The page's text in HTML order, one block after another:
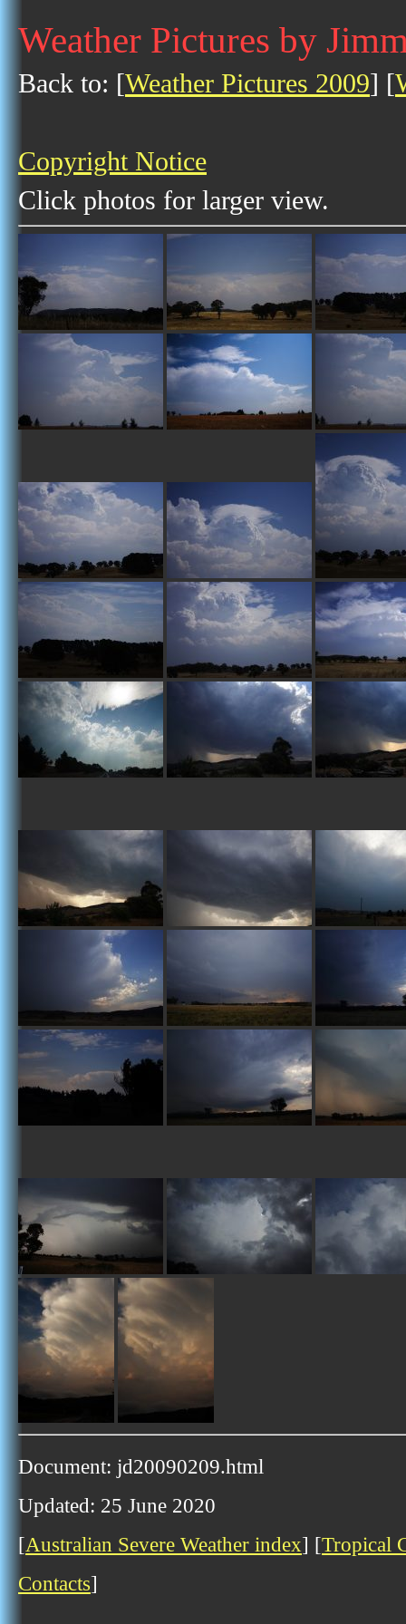
Weather Pictures by
Back to: [Weather Pictures 2009] [
Copyright Notice
Click photos for larger view.
Document: jd20090209.html
Updated: 25 June 2020
[Australian Severe Weather index] [Tropical
Contacts]